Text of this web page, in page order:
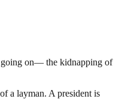
going on— the kidnapping of
a layman. A president is